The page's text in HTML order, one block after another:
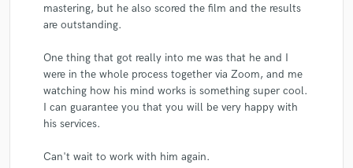
mastering, but he also scored the film and the results
are outstanding.
One thing that got really into me was that he and I
were in the whole process together via Zoom, and me
watching how his mind works is something super cool.
I can guarantee you that you will be very happy with
his services.
Can't wait to work with him again.